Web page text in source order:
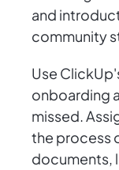
and
community
Use
onboarding
missed.
the process
documents,